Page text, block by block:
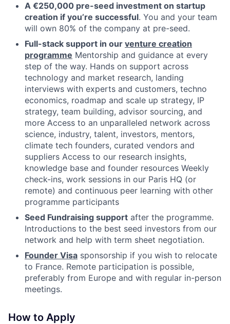
A €250,000 pre-seed investment on startup
creation if you’re successful. You and your team
will own 80% of the company at pre-seed.
Full-stack support in our venture creation
programme Mentorship and guidance at every
step of the way. Hands on support across
technology and market research, landing
interviews with experts and customers, techno
economics, roadmap and scale up strategy, IP
strategy, team building, advisor sourcing, and
more Access to an unparalleled network across
science, industry, talent, investors, mentors,
climate tech founders, curated vendors and
suppliers Access to our research insights,
knowledge base and founder resources Weekly
check-ins, work sessions in our Paris HQ (or
remote) and continuous peer learning with other
programme participants
Seed Fundraising support after the programme.
Introductions to the best seed investors from our
network and help with term sheet negotiation.
Founder Visa sponsorship if you wish to relocate
to France. Remote participation is possible,
preferably from Europe and with regular in-person
meetings.
How to Apply